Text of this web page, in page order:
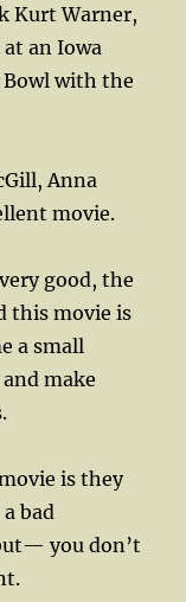
Kurt Warner,
an Iowa
with the
Anna
movie.
good, the
this movie is
a small
make
is they
bad
you don’t